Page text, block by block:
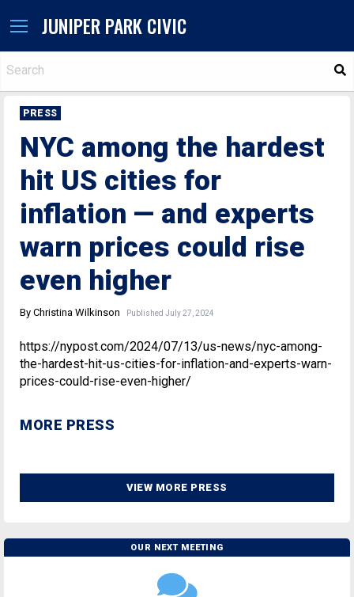
JUNIPER PARK CIVIC
PRESS
NYC among the hardest
hit US cities for
inflation — and experts
warn prices could rise
even higher
By Christina Wilkinson Published July 27, 2024
https://nypost.com/2024/07/13/us-news/nyc-among-
the-hardest-hit-us-cities-for-inflation-and-experts-warn-
prices-could-rise-even-higher/
MORE PRESS
VIEW MORE PRESS
OUR NEXT MEETING